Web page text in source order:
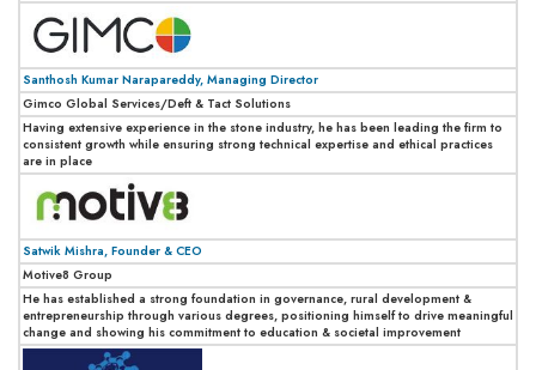
Santhosh Kumar Narapareddy, Managing Director
Gimco Global Services/Deft & Tact Solutions
Having extensive experience in the stone industry, he has been leading the firm to
consistent growth while ensuring strong technical expertise and ethical practices
are in place
Satwik Mishra, Founder & CEO
Motive8 Group
He has established a strong foundation in governance, rural development &
entrepreneurship through various degrees, positioning himself to drive meaningful
change and showing his commitment to education & societal improvement